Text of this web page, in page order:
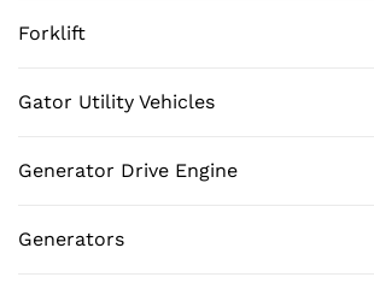
Forklift
Gator Utility Vehicles
Generator Drive Engine
Generators